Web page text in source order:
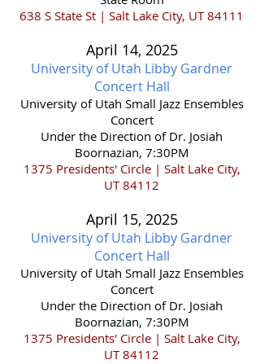
638 S State St | Salt Lake City, UT 84111
April 14, 2025
University of Utah Libby Gardner
Concert Hall
​University of Utah Small Jazz Ensembles
Concert
Under the Direction of Dr. Josiah
Boornazian, 7:30PM
1375 Presidents' Circle | Salt Lake City,
UT 84112
April 15, 2025
University of Utah Libby Gardner
Concert Hall
​University of Utah Small Jazz Ensembles
Concert
Under the Direction of Dr. Josiah
Boornazian, 7:30PM
1375 Presidents' Circle | Salt Lake City,
UT 84112